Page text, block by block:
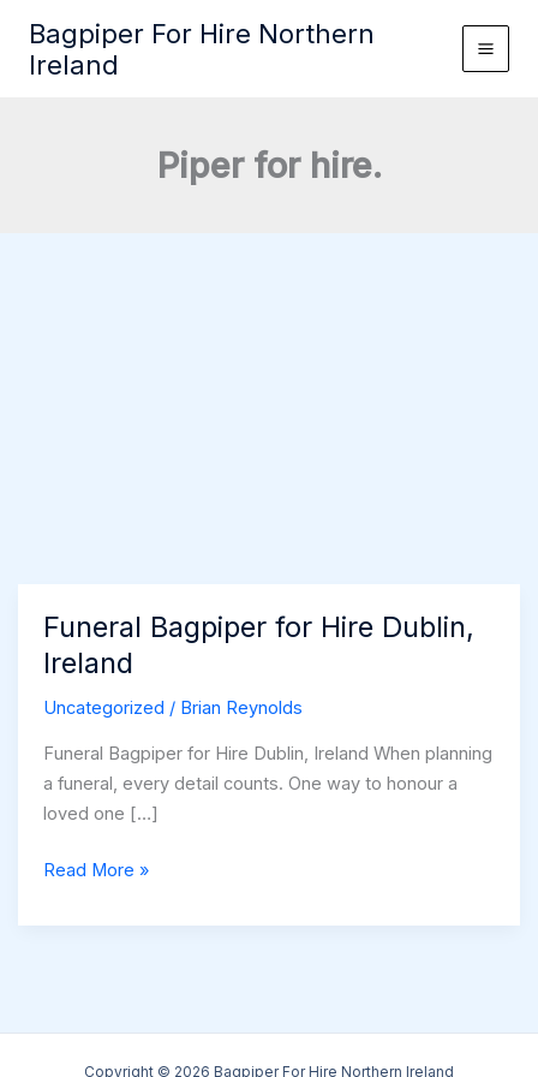
content
Bagpiper For Hire Northern
Ireland
Piper for hire.
Funeral Bagpiper for Hire Dublin,
Ireland
Uncategorized / Brian Reynolds
Funeral Bagpiper for Hire Dublin, Ireland When planning
a funeral, every detail counts. One way to honour a
loved one […]
Funeral
for
Read More »
Copyright © 2026 Bagpiper For Hire Northern Ireland